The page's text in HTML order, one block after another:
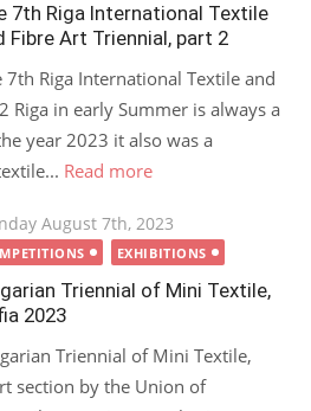
7th Riga International Textile
Fibre Art Triennial, part 2
7th Riga International Textile and
Riga in early Summer is always a
year 2023 it also was a
Read more
August 7th, 2023
EXHIBITIONS
Triennial of Mini Textile,
2023
Triennial of Mini Textile,
section by the Union of